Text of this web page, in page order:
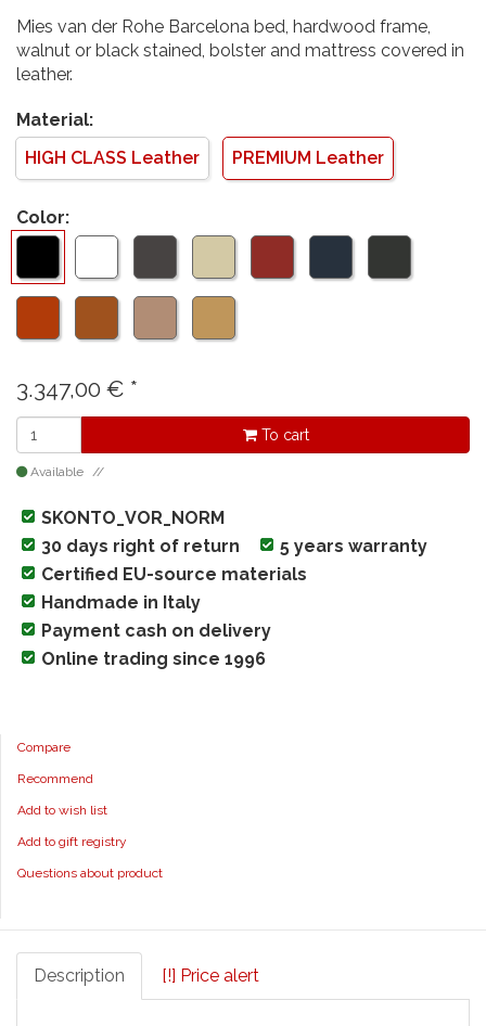
Mies van der Rohe Barcelona bed, hardwood frame,
walnut or black stained, bolster and mattress covered in
leather.
Material:
HIGH CLASS Leather
PREMIUM Leather
Color:
3.347,00 € *
To cart
Available
SKONTO_VOR_NORM
30 days right of return
5 years warranty
Certified EU-source materials
Handmade in Italy
Payment cash on delivery
Online trading since 1996
Compare
Recommend
Add to wish list
Add to gift registry
Questions about product
Description [!] Price alert